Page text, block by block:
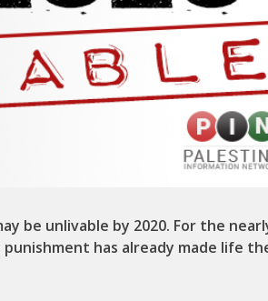
be unlivable by 2020. For the
punishment has already made life